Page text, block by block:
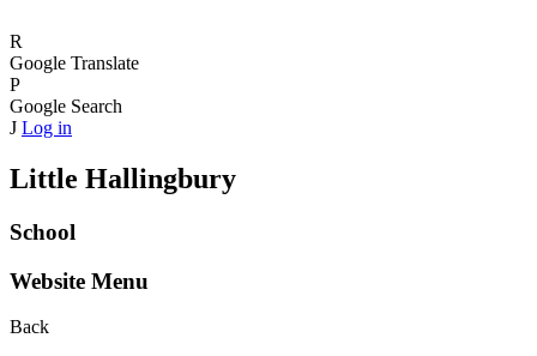
R
Google Translate
P
Google Search
J Log in
Little Hallingbury
School
Website Menu
Back